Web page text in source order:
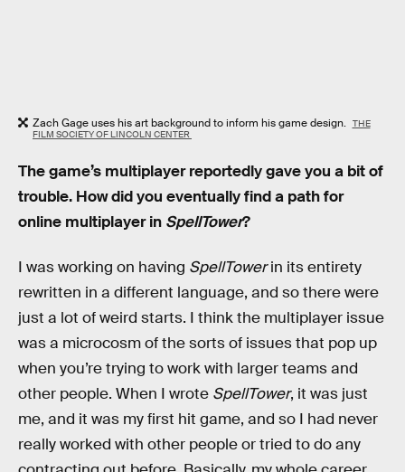
Zach Gage uses his art background to inform his game design. THE
FILM SOCIETY OF LINCOLN CENTER
The game’s multiplayer reportedly gave you a bit of
trouble. How did you eventually find a path for
online multiplayer in SpellTower?
I was working on having SpellTowerin its entirety
rewritten in a different language, and so there were
just a lot of weird starts. I think the multiplayer issue
was a microcosm of the sorts of issues that pop up
when you’re trying to work with larger teams and
other people. When I wrote SpellTower, it was just
me, and it was my first hit game, and so I had never
really worked with other people or tried to do any